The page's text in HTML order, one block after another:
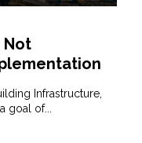
Not
Infrastructure,
goal of...